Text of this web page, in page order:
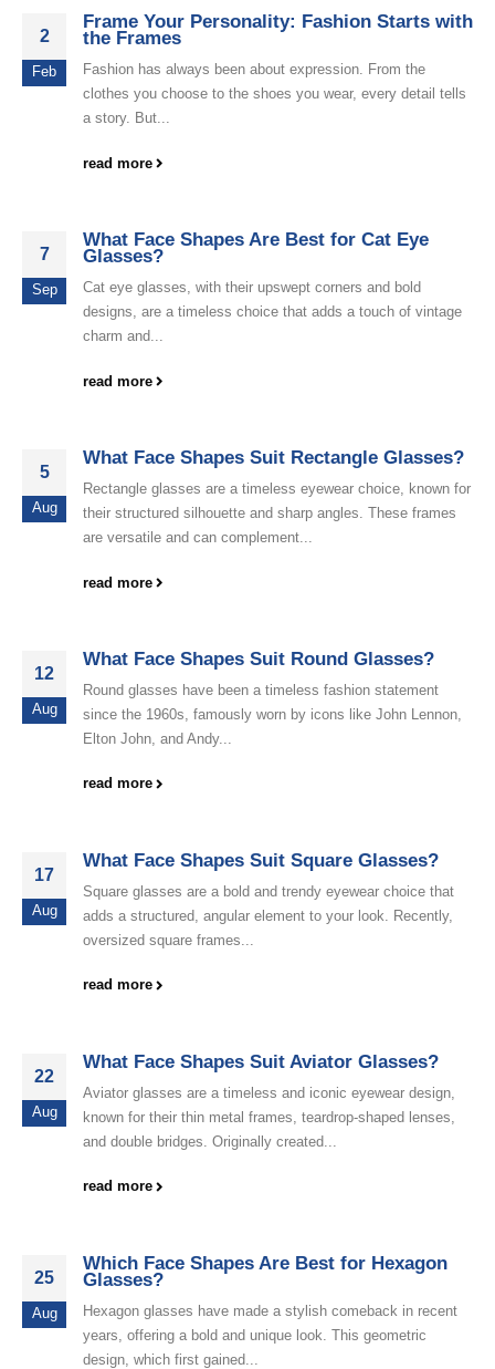
2
Feb
Frame Your Personality: Fashion Starts with
the Frames
Fashion has always been about expression. From the
clothes you choose to the shoes you wear, every detail tells
a story. But...
read more
7
Sep
What Face Shapes Are Best for Cat Eye
Glasses?
Cat eye glasses, with their upswept corners and bold
designs, are a timeless choice that adds a touch of vintage
charm and...
read more
5
Aug
What Face Shapes Suit Rectangle Glasses?
Rectangle glasses are a timeless eyewear choice, known for
their structured silhouette and sharp angles. These frames
are versatile and can complement...
read more
12
Aug
What Face Shapes Suit Round Glasses?
Round glasses have been a timeless fashion statement
since the 1960s, famously worn by icons like John Lennon,
Elton John, and Andy...
read more
17
Aug
What Face Shapes Suit Square Glasses?
Square glasses are a bold and trendy eyewear choice that
adds a structured, angular element to your look. Recently,
oversized square frames...
read more
22
Aug
What Face Shapes Suit Aviator Glasses?
Aviator glasses are a timeless and iconic eyewear design,
known for their thin metal frames, teardrop-shaped lenses,
and double bridges. Originally created...
read more
25
Aug
Which Face Shapes Are Best for Hexagon
Glasses?
Hexagon glasses have made a stylish comeback in recent
years, offering a bold and unique look. This geometric
design, which first gained...